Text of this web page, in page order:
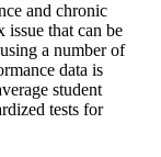
and chronic
issue that can be
a number of
data is
student
tests for